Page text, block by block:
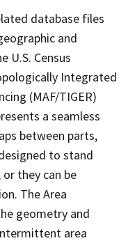
database files
and
U.S. Census
Integrated
(MAF/TIGER)
a seamless
between parts,
to stand
they can be
The Area
geometry and
area